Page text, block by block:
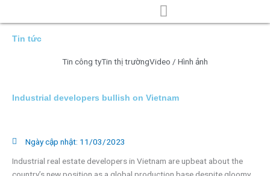
Tin tức
Tin công tyTin thị trườngVideo / Hình ảnh
Industrial developers bullish on Vietnam
Ngày cập nhật: 11/03/2023
Industrial real estate developers in Vietnam are upbeat about the
country’s new position as a global production base despite gloomy